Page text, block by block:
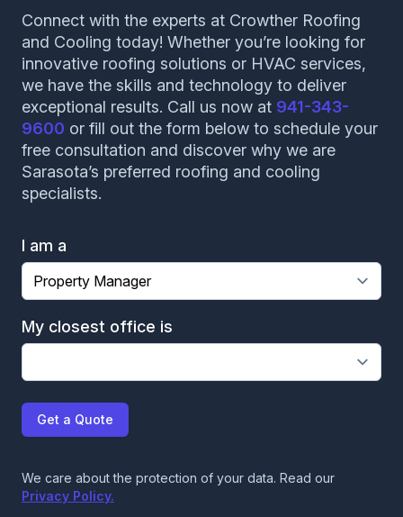
Connect with the experts at Crowther Roofing
and Cooling today! Whether you’re looking for
innovative roofing solutions or HVAC services,
we have the skills and technology to deliver
exceptional results. Call us now at 941-343-
9600 or fill out the form below to schedule your
free consultation and discover why we are
Sarasota’s preferred roofing and cooling
specialists.
I am a
My closest office is
Get a Quote
We care about the protection of your data. Read our
Privacy Policy.